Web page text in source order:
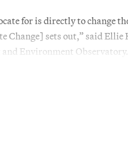
for is directly to
Change] sets out,” said
Environment Observatory.